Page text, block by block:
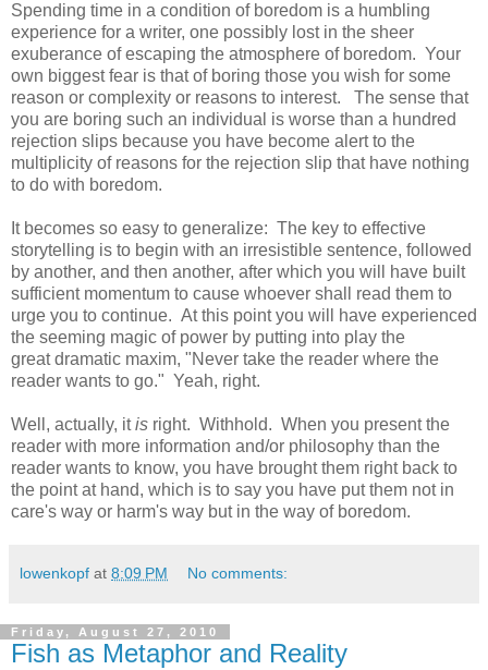
Spending time in a condition of boredom is a humbling
experience for a writer, one possibly lost in the sheer
exuberance of escaping the atmosphere of boredom. Your
own biggest fear is that of boring those you wish for some
reason or complexity or reasons to interest. The sense that
you are boring such an individual is worse than a hundred
rejection slips because you have become alert to the
multiplicity of reasons for the rejection slip that have nothing
to do with boredom.
It becomes so easy to generalize: The key to effective
storytelling is to begin with an irresistible sentence, followed
by another, and then another, after which you will have built
sufficient momentum to cause whoever shall read them to
urge you to continue. At this point you will have experienced
the seeming magic of power by putting into play the
great dramatic maxim, "Never take the reader where the
reader wants to go." Yeah, right.
Well, actually, itis right. Withhold. When you present the
reader with more information and/or philosophy than the
reader wants to know, you have brought them right back to
the point at hand, which is to say you have put them not in
care's way or harm's way but in the way of boredom.
lowenkopf at 8:09 PM No comments:
Friday, August 27, 2010
Fish as Metaphor and Reality